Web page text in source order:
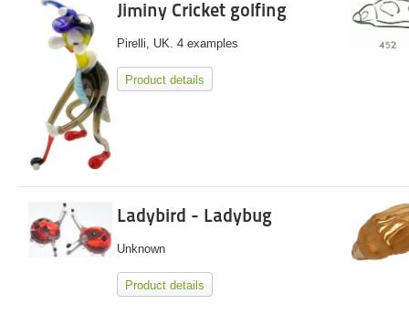
Jiminy Cricket golfing
Pirelli, UK. 4 examples
Product details
Ladybird - Ladybug
Unknown
Product details